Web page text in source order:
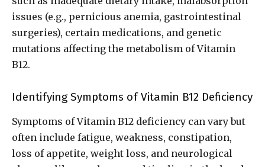
issues (e.g., pernicious anemia, gastrointestinal
surgeries), certain medications, and genetic
mutations affecting the metabolism of Vitamin
B12.
Identifying Symptoms of Vitamin B12 Deficiency
Symptoms of Vitamin B12 deficiency can vary but
often include fatigue, weakness, constipation,
loss of appetite, weight loss, and neurological